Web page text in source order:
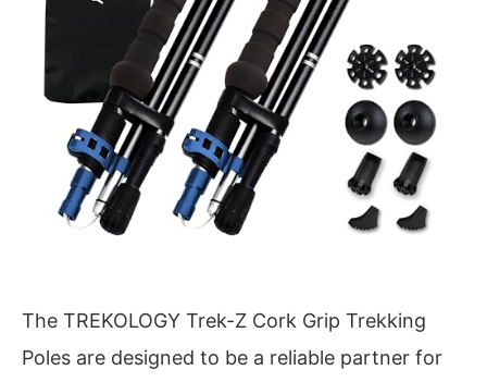
The TREKOLOGY Trek-Z Cork Grip Trekking
Poles are designed to be a reliable partner for